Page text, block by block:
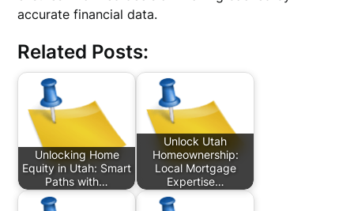
accurate financial data.
Related Posts:
Unlocking Home
Equity in Utah: Smart
Paths with…
Unlock Utah
Homeownership:
Local Mortgage
Expertise…